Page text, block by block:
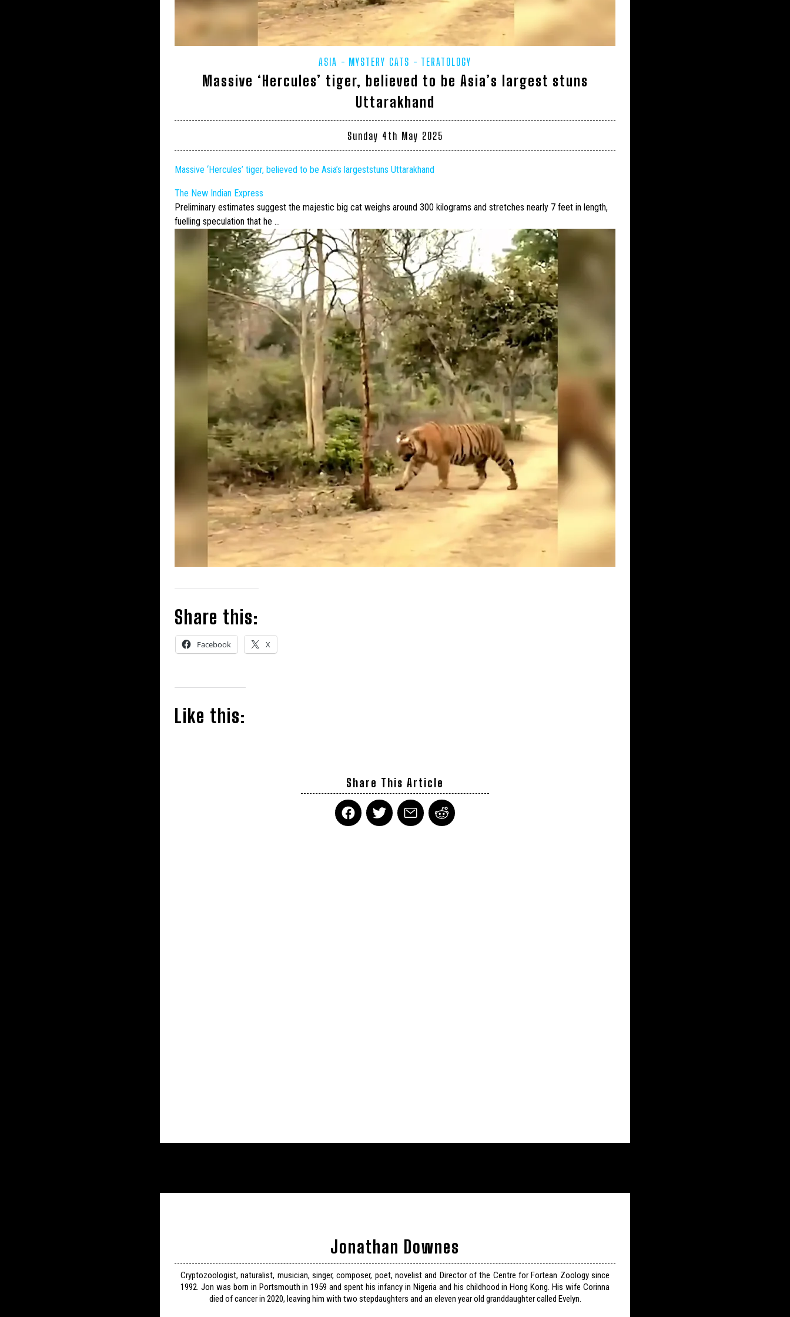
ASIA MYSTERY CATS TERATOLOGY
Massive ‘Hercules’ tiger, believed to be Asia’s largest stuns
Uttarakhand
Sunday 4th May 2025
Massive ‘Hercules’ tiger, believed to be Asia’s largeststuns Uttarakhand
The New Indian Express
Preliminary estimates suggest the majestic big cat weighs around 300 kilograms and stretches nearly 7 feet in length,
fuelling speculation that he …
Share this:
Facebook X
Like this:
Share This Article
Jonathan Downes
Cryptozoologist, naturalist, musician, singer, composer, poet, novelist and Director of the Centre for Fortean Zoology since
1992. Jon was born in Portsmouth in 1959 and spent his infancy in Nigeria and his childhood in Hong Kong. His wife Corinna
died of cancer in 2020, leaving him with two stepdaughters and an eleven year old granddaughter called Evelyn.